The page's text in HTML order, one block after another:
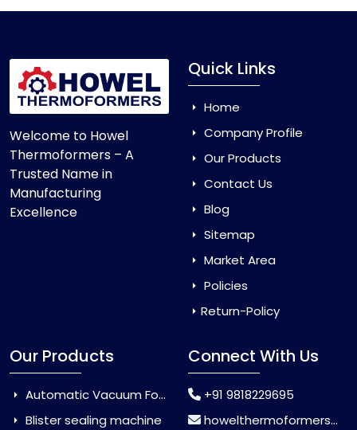
Welcome to Howel
Thermoformers – A
Trusted Name in
Manufacturing
Excellence
Quick Links
Home
Company Profile
Our Products
Contact Us
Blog
Sitemap
Market Area
Policies
Return-Policy
Our Products
Automatic Vacuum Forming Machine
Blister sealing machine
Connect With Us
+91 9818229695
howelthermoformers@gmail.com